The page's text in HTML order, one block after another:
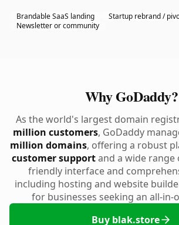
Brandable SaaS landing
Startup rebrand /
Newsletter or community
Why GoDaddy?
As the world's largest domain
million customers, GoDaddy
million domains, offering a robust
customer supportand a wide range
friendly interface and
including hosting and website
for businesses seeking an all-in-
Buy blak.store